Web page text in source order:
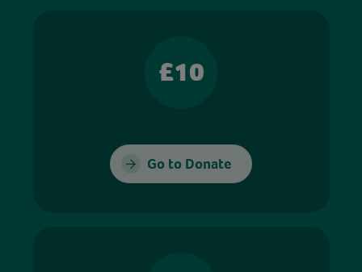
£10
Go to Donate